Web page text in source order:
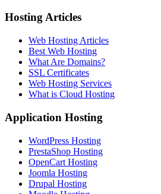
Hosting Articles
Web Hosting Articles
Best Web Hosting
What Are Domains?
SSL Certificates
Web Hosting Services
What is Cloud Hosting
Application Hosting
WordPress Hosting
PrestaShop Hosting
OpenCart Hosting
Joomla Hosting
Drupal Hosting